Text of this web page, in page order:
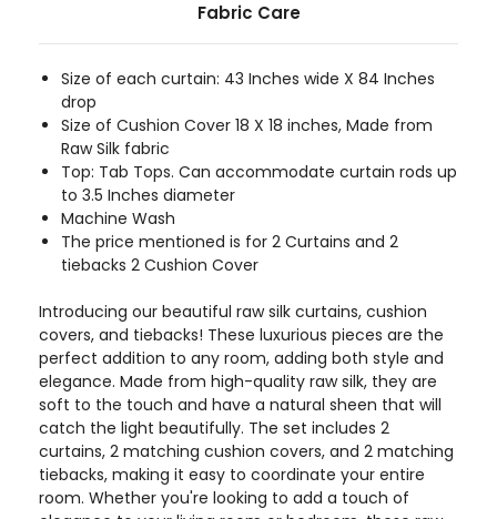
Fabric Care
Size of each curtain: 43 Inches wide X 84 Inches
drop
Size of Cushion Cover 18 X 18 inches, Made from
Raw Silk fabric
Top: Tab Tops. Can accommodate curtain rods up
to 3.5 Inches diameter
Machine Wash
The price mentioned is for 2 Curtains and 2
tiebacks 2 Cushion Cover
Introducing our beautiful raw silk curtains, cushion
covers, and tiebacks! These luxurious pieces are the
perfect addition to any room, adding both style and
elegance. Made from high-quality raw silk, they are
soft to the touch and have a natural sheen that will
catch the light beautifully. The set includes 2
curtains, 2 matching cushion covers, and 2 matching
tiebacks, making it easy to coordinate your entire
room. Whether you're looking to add a touch of